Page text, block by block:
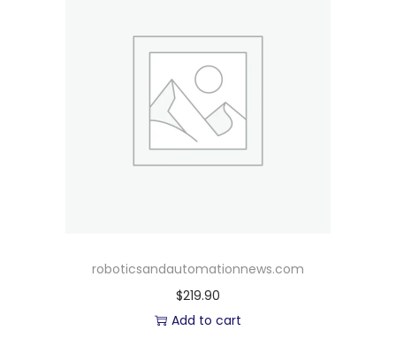
roboticsandautomationnews.com
$219.90
Add to cart